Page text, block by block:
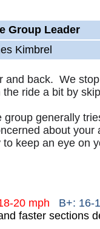
Group Leader
Kimbrel
back. We
ride a bit by
generally
about
keep an eye on
20 mph B+: 16-
faster sections